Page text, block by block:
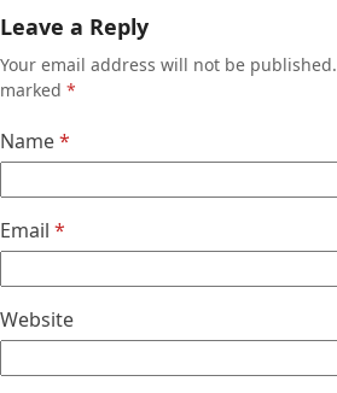
Leave a Reply
Your email address will not be published.
marked *
Name*
Email *
Website